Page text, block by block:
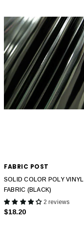
FABRIC POST
SOLID COLOR POLY VINYL
FABRIC (BLACK)
2 reviews
$18.20